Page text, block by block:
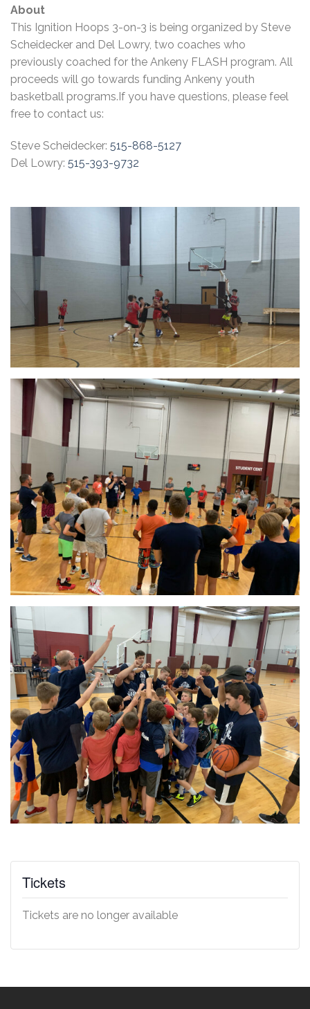
About
This Ignition Hoops 3-on-3 is being organized by Steve
Scheidecker and Del Lowry, two coaches who
previously coached for the Ankeny FLASH program. All
proceeds will go towards funding Ankeny youth
basketball programs.If you have questions, please feel
free to contact us:
Steve Scheidecker: 515-868-5127
Del Lowry: 515-393-9732
Tickets
Tickets are no longer available